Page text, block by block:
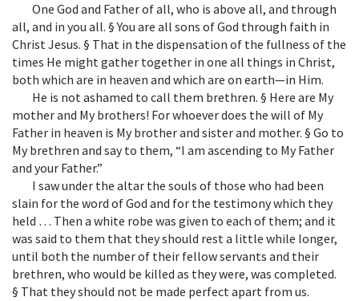
One God and Father of all, who is above all, and through
all, and in you all. § You are all sons of God through faith in
Christ Jesus. § That in the dispensation of the fullness of the
times He might gather together in one all things in Christ,
both which are in heaven and which are on earth—in Him.
He is not ashamed to call them brethren. § Here are My
mother and My brothers! For whoever does the will of My
Father in heaven is My brother and sister and mother. § Go to
My brethren and say to them, “I am ascending to My Father
and your Father.”
I saw under the altar the souls of those who had been
slain for the word of God and for the testimony which they
held … Then a white robe was given to each of them; and it
was said to them that they should rest a little while longer,
until both the number of their fellow servants and their
brethren, who would be killed as they were, was completed.
§ That they should not be made perfect apart from us.